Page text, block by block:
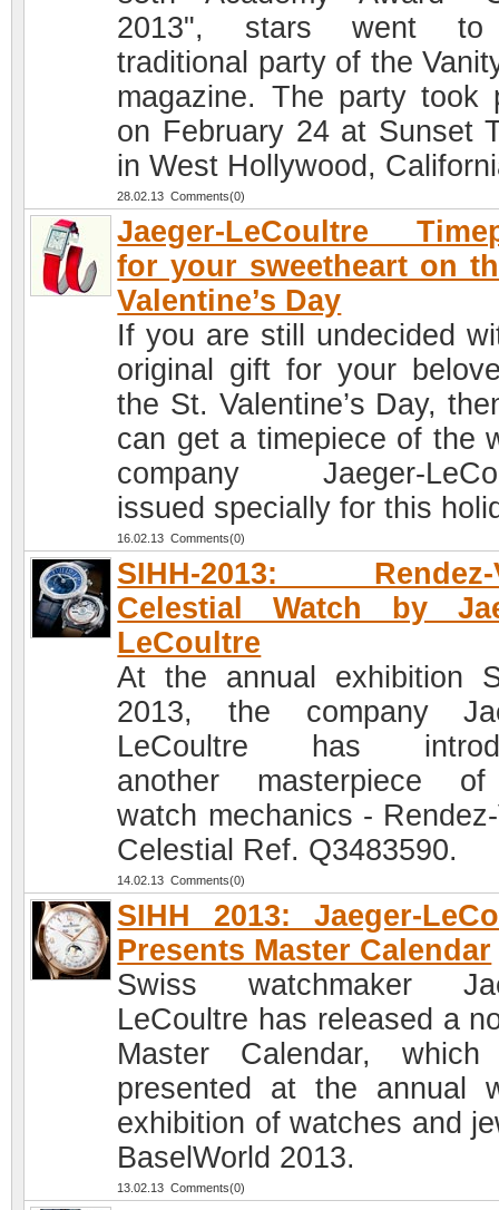
2013", stars went
traditional party of the
magazine. The party took
on February 24 at Sunset
in West Hollywood,
28.02.13 Comments(0)
Jaeger-LeCoultre
for your sweetheart on
Valentine’s Day
If you are still undecided
original gift for your
the St. Valentine’s Day,
can get a timepiece of the
company Jaeger-
issued specially for this
16.02.13 Comments(0)
SIHH-2013: Rendez-
Celestial Watch by
LeCoultre
At the annual exhibition
2013, the company
LeCoultre has
another masterpiece
watch mechanics -
Celestial Ref. Q3483590.
14.02.13 Comments(0)
SIHH 2013: Jaeger-
Presents Master Calendar
Swiss watchmaker
LeCoultre has released a
Master Calendar,
presented at the annual
exhibition of watches and
BaselWorld 2013.
13.02.13 Comments(0)